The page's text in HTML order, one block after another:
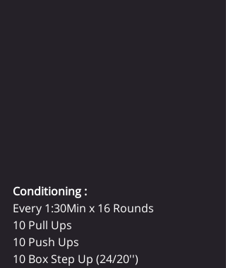
Conditioning :
Every 1:30Min x 16 Rounds
10 Pull Ups
10 Push Ups
10 Box Step Up (24/20'')